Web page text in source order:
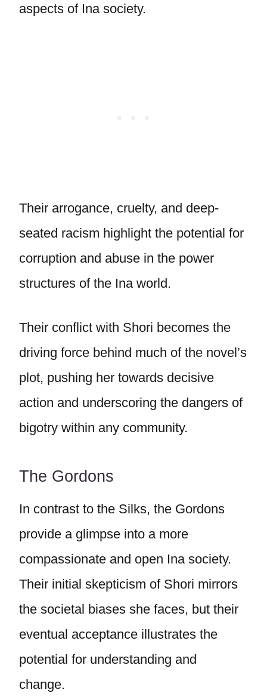
aspects of Ina society.
Their arrogance, cruelty, and deep-
seated racism highlight the potential for
corruption and abuse in the power
structures of the Ina world.
Their conflict with Shori becomes the
driving force behind much of the novel’s
plot, pushing her towards decisive
action and underscoring the dangers of
bigotry within any community.
The Gordons
In contrast to the Silks, the Gordons
provide a glimpse into a more
compassionate and open Ina society.
Their initial skepticism of Shori mirrors
the societal biases she faces, but their
eventual acceptance illustrates the
potential for understanding and
change.